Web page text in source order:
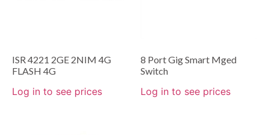
ISR 4221 2GE 2NIM 4G
FLASH 4G
Log in to see prices
8 Port Gig Smart Mged
Switch
Log in to see prices